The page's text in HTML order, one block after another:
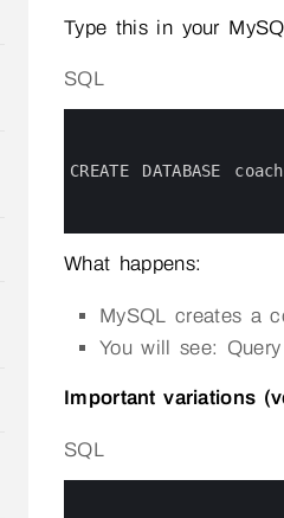
Type this in your
SQL
CREATE DATABASE
What happens:
MySQL creates a
You will see:
Important variations
SQL